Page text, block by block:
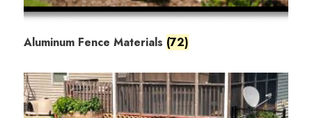
Aluminum Fence Materials (72)